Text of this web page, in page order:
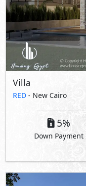
Villa
RED- New Cairo
5%
Down Payment